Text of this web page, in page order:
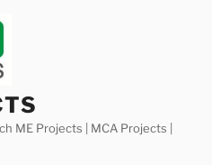
ME Projects | MCA Projects |